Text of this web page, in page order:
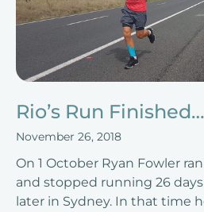
Rio’s Run Finished…
November 26, 2018
On 1 October Ryan Fowler
and stopped running 26
later in Sydney. In that time